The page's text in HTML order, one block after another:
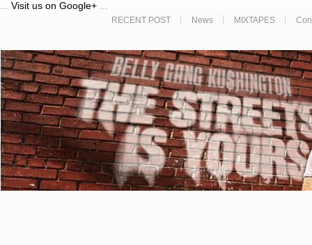
Visit us on Google+
RECENT POST News MIXTAPES